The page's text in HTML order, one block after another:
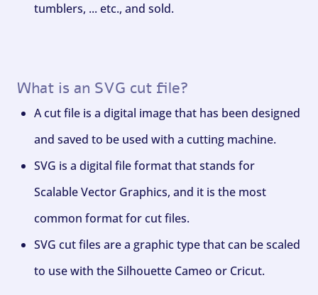
tumblers, ... etc., and sold.
What is an SVG cut file?
A cut file is a digital image that has been designed
and saved to be used with a cutting machine.
SVG is a digital file format that stands for
Scalable Vector Graphics, and it is the most
common format for cut files.
SVG cut files are a graphic type that can be scaled
to use with the Silhouette Cameo or Cricut.